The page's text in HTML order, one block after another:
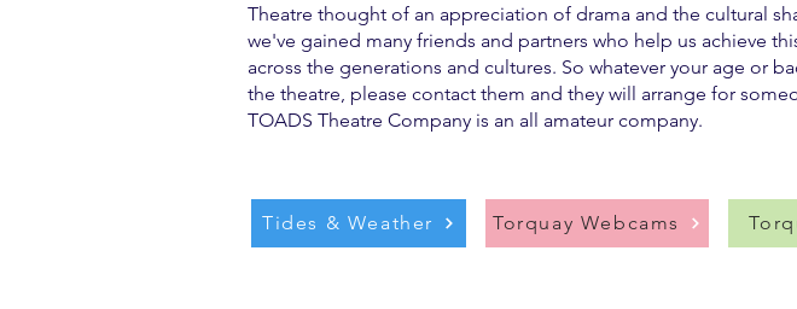
Theatre thought of an appreciation of drama and the cultural
we've gained many friends and partners who help us achieve
across the generations and cultures. So whatever your age or
the theatre, please contact them and they will arrange for
TOADS Theatre Company is an all amateur company.
Tides & Weather Torquay Webcams